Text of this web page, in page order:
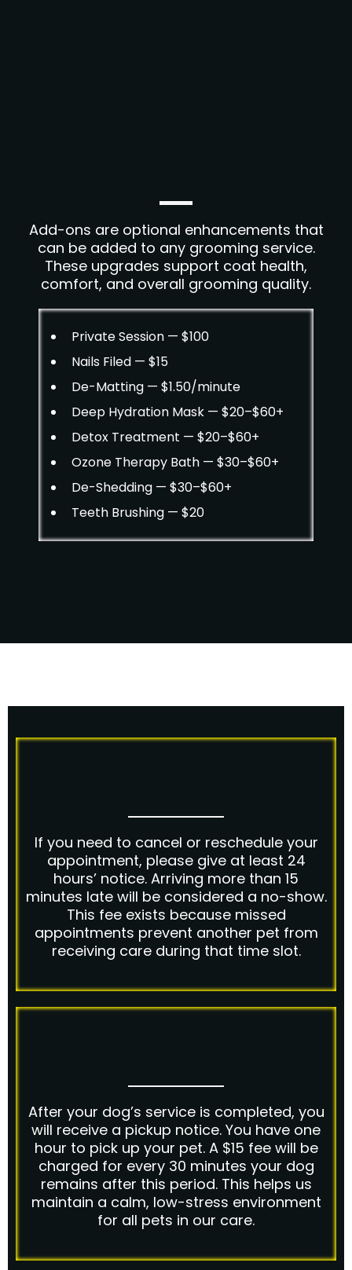
Add-ons are optional enhancements that
can be added to any grooming service.
These upgrades support coat health,
comfort, and overall grooming quality.
Private Session — $100
Nails Filed — $15
De-Matting — $1.50/minute
Deep Hydration Mask — $20–$60+
Detox Treatment — $20–$60+
Ozone Therapy Bath — $30–$60+
De-Shedding — $30–$60+
Teeth Brushing — $20
If you need to cancel or reschedule your
appointment, please give at least 24
hours’ notice. Arriving more than 15
minutes late will be considered a no-show.
This fee exists because missed
appointments prevent another pet from
receiving care during that time slot.
After your dog’s service is completed, you
will receive a pickup notice. You have one
hour to pick up your pet. A $15 fee will be
charged for every 30 minutes your dog
remains after this period. This helps us
maintain a calm, low-stress environment
for all pets in our care.